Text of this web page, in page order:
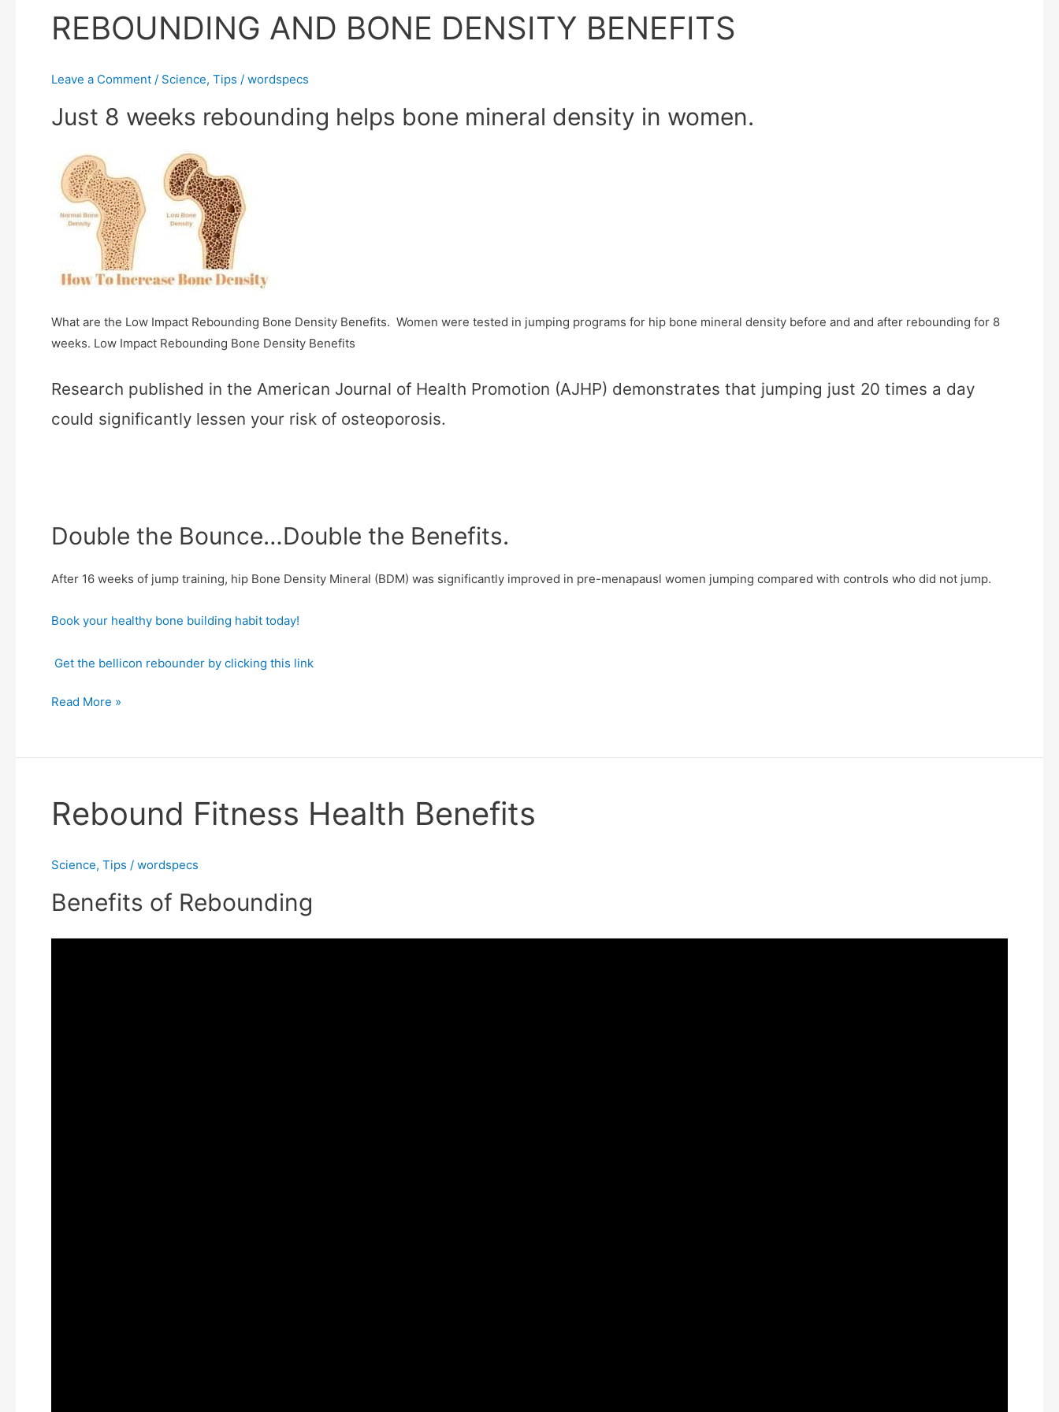
REBOUNDING AND BONE DENSITY BENEFITS
Leave a Comment / Science, Tips / wordspecs
Just 8 weeks rebounding helps bone mineral density in women.
What are the Low Impact Rebounding Bone Density Benefits. Women were tested in jumping programs for hip bone mineral density before and and after rebounding for 8
weeks. Low Impact Rebounding Bone Density Benefits
Research published in the American Journal of Health Promotion (AJHP) demonstrates that jumping just 20 times a day
could significantly lessen your risk of osteoporosis.
Double the Bounce…Double the Benefits.
After 16 weeks of jump training, hip Bone Density Mineral (BDM) was significantly improved in pre-menapausl women jumping compared with controls who did not jump.
Book your healthy bone building habit today!
Get the bellicon rebounder by clicking this link
Read More »
Rebound Fitness Health Benefits
Science, Tips / wordspecs
Benefits of Rebounding
Rebound
Fitness
Benefits